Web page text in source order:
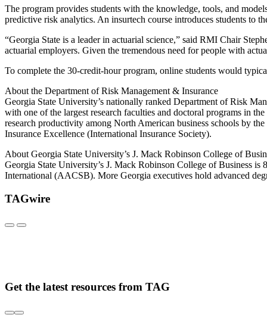
The program provides students with the knowledge, tools, and
predictive risk analytics. An insurtech course introduces students to
“Georgia State is a leader in actuarial science,” said RMI Chair
actuarial employers. Given the tremendous need for people with
To complete the 30-credit-hour program, online students would
About the Department of Risk Management & Insurance
Georgia State University’s nationally ranked Department of Risk
with one of the largest research faculties and doctoral programs in
research productivity among North American business schools by
Insurance Excellence (International Insurance Society).
About Georgia State University’s J. Mack Robinson College of
Georgia State University’s J. Mack Robinson College of Business
International (AACSB). More Georgia executives hold advanced
TAGwire
Get the latest resources from TAG